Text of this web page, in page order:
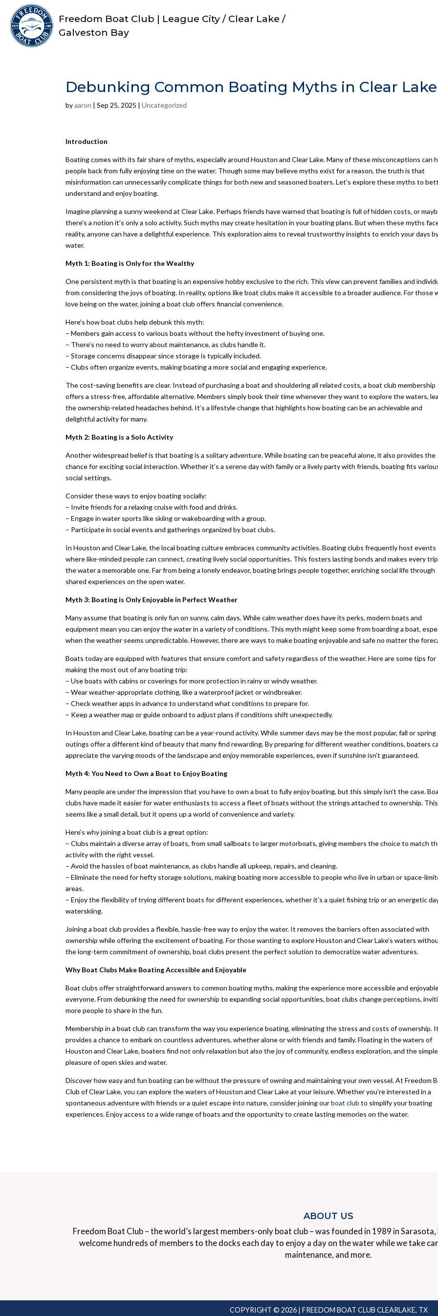
Freedom Boat Club | League City / Clear Lake /
Galveston Bay
Debunking Common Boating Myths in Clear Lake
byaaron |Sep 25, 2025 |Uncategorized
Introduction
Boating comes with its fair share of myths, especially around Houston and Clear Lake. Many of these misconceptions can
people back from fully enjoying time on the water. Though some may believe myths exist for a reason, the truth is that
misinformation can unnecessarily complicate things for both new and seasoned boaters. Let’s explore these myths to
understand and enjoy boating.
Imagine planning a sunny weekend at Clear Lake. Perhaps friends have warned that boating is full of hidden costs, or
there’s a notion it’s only a solo activity. Such myths may create hesitation in your boating plans. But when these myths
reality, anyone can have a delightful experience. This exploration aims to reveal trustworthy insights to enrich your days
water.
Myth 1: Boating is Only for the Wealthy
One persistent myth is that boating is an expensive hobby exclusive to the rich. This view can prevent families and
from considering the joys of boating. In reality, options like boat clubs make it accessible to a broader audience. For those
love being on the water, joining a boat club offers financial convenience.
Here’s how boat clubs help debunk this myth:
– Members gain access to various boats without the hefty investment of buying one.
– There’s no need to worry about maintenance, as clubs handle it.
– Storage concerns disappear since storage is typically included.
– Clubs often organize events, making boating a more social and engaging experience.
The cost-saving benefits are clear. Instead of purchasing a boat and shouldering all related costs, a boat club membership
offers a stress-free, affordable alternative. Members simply book their time whenever they want to explore the waters,
the ownership-related headaches behind. It’s a lifestyle change that highlights how boating can be an achievable and
delightful activity for many.
Myth 2: Boating is a Solo Activity
Another widespread belief is that boating is a solitary adventure. While boating can be peaceful alone, it also provides the
chance for exciting social interaction. Whether it’s a serene day with family or a lively party with friends, boating fits
social settings.
Consider these ways to enjoy boating socially:
– Invite friends for a relaxing cruise with food and drinks.
– Engage in water sports like skiing or wakeboarding with a group.
– Participate in social events and gatherings organized by boat clubs.
In Houston and Clear Lake, the local boating culture embraces community activities. Boating clubs frequently host events
where like-minded people can connect, creating lively social opportunities. This fosters lasting bonds and makes every
the water a memorable one. Far from being a lonely endeavor, boating brings people together, enriching social life through
shared experiences on the open water.
Myth 3: Boating is Only Enjoyable in Perfect Weather
Many assume that boating is only fun on sunny, calm days. While calm weather does have its perks, modern boats and
equipment mean you can enjoy the water in a variety of conditions. This myth might keep some from boarding a boat,
when the weather seems unpredictable. However, there are ways to make boating enjoyable and safe no matter the
Boats today are equipped with features that ensure comfort and safety regardless of the weather. Here are some tips for
making the most out of any boating trip:
– Use boats with cabins or coverings for more protection in rainy or windy weather.
– Wear weather-appropriate clothing, like a waterproof jacket or windbreaker.
– Check weather apps in advance to understand what conditions to prepare for.
– Keep a weather map or guide onboard to adjust plans if conditions shift unexpectedly.
In Houston and Clear Lake, boating can be a year-round activity. While summer days may be the most popular, fall or spring
outings offer a different kind of beauty that many find rewarding. By preparing for different weather conditions, boaters
appreciate the varying moods of the landscape and enjoy memorable experiences, even if sunshine isn’t guaranteed.
Myth 4: You Need to Own a Boat to Enjoy Boating
Many people are under the impression that you have to own a boat to fully enjoy boating, but this simply isn’t the case.
clubs have made it easier for water enthusiasts to access a fleet of boats without the strings attached to ownership. This
seems like a small detail, but it opens up a world of convenience and variety.
Here’s why joining a boat club is a great option:
– Clubs maintain a diverse array of boats, from small sailboats to larger motorboats, giving members the choice to match
activity with the right vessel.
– Avoid the hassles of boat maintenance, as clubs handle all upkeep, repairs, and cleaning.
– Eliminate the need for hefty storage solutions, making boating more accessible to people who live in urban or space-
areas.
– Enjoy the flexibility of trying different boats for different experiences, whether it’s a quiet fishing trip or an energetic
waterskiing.
Joining a boat club provides a flexible, hassle-free way to enjoy the water. It removes the barriers often associated with
ownership while offering the excitement of boating. For those wanting to explore Houston and Clear Lake’s waters
the long-term commitment of ownership, boat clubs present the perfect solution to democratize water adventures.
Why Boat Clubs Make Boating Accessible and Enjoyable
Boat clubs offer straightforward answers to common boating myths, making the experience more accessible and
everyone. From debunking the need for ownership to expanding social opportunities, boat clubs change perceptions,
more people to share in the fun.
Membership in a boat club can transform the way you experience boating, eliminating the stress and costs of ownership. It
provides a chance to embark on countless adventures, whether alone or with friends and family. Floating in the waters of
Houston and Clear Lake, boaters find not only relaxation but also the joy of community, endless exploration, and the simple
pleasure of open skies and water.
Discover how easy and fun boating can be without the pressure of owning and maintaining your own vessel. At Freedom
Club of Clear Lake, you can explore the waters of Houston and Clear Lake at your leisure. Whether you’re interested in a
spontaneous adventure with friends or a quiet escape into nature, consider joining ourboat club to simplify your boating
experiences. Enjoy access to a wide range of boats and the opportunity to create lasting memories on the water.
ABOUT US
Freedom Boat Club – the world’s largest members-only boat club – was founded in 1989 in
welcome hundreds of members to the docks each day to enjoy a day on the water while we take
maintenance, and more.
COPYRIGHT © 2026 | FREEDOM BOAT CLUB CLEARLAKE, TX